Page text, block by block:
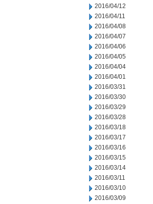
2016/04/12
2016/04/11
2016/04/08
2016/04/07
2016/04/06
2016/04/05
2016/04/04
2016/04/01
2016/03/31
2016/03/30
2016/03/29
2016/03/28
2016/03/18
2016/03/17
2016/03/16
2016/03/15
2016/03/14
2016/03/11
2016/03/10
2016/03/09